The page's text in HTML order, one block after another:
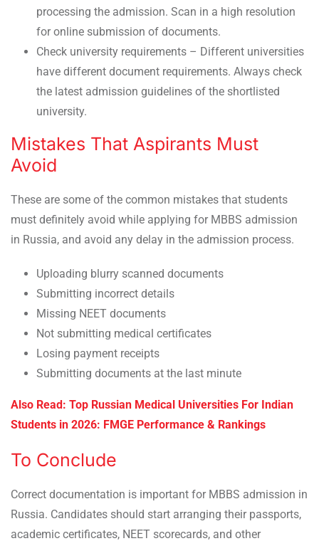
processing the admission. Scan in a high resolution
for online submission of documents.
Check university requirements – Different universities
have different document requirements. Always check
the latest admission guidelines of the shortlisted
university.
Mistakes That Aspirants Must
Avoid
These are some of the common mistakes that students
must definitely avoid while applying for MBBS admission
in Russia, and avoid any delay in the admission process.
Uploading blurry scanned documents
Submitting incorrect details
Missing NEET documents
Not submitting medical certificates
Losing payment receipts
Submitting documents at the last minute
Also Read: Top Russian Medical Universities For Indian
Students in 2026: FMGE Performance & Rankings
To Conclude
Correct documentation is important for MBBS admission in
Russia. Candidates should start arranging their passports,
academic certificates, NEET scorecards, and other